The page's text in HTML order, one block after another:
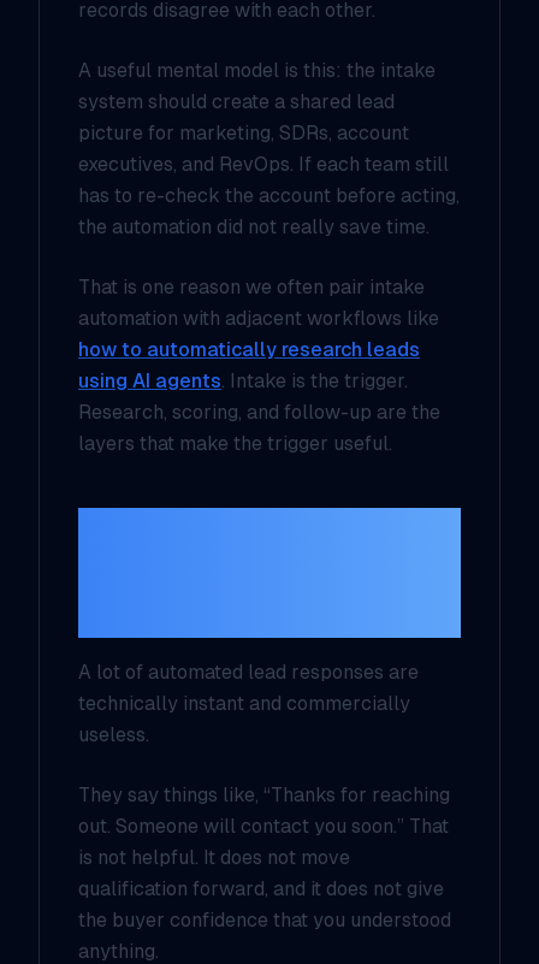
records disagree with each other.
A useful mental model is this: the intake
system should create a shared lead
picture for marketing, SDRs, account
executives, and RevOps. If each team still
has to re-check the account before acting,
the automation did not really save time.
That is one reason we often pair intake
automation with adjacent workflows like
how to automatically research leads
using AI agents. Intake is the trigger.
Research, scoring, and follow-up are the
layers that make the trigger useful.
A lot of automated lead responses are
technically instant and commercially
useless.
They say things like, “Thanks for reaching
out. Someone will contact you soon.” That
is not helpful. It does not move
qualification forward, and it does not give
the buyer confidence that you understood
anything.